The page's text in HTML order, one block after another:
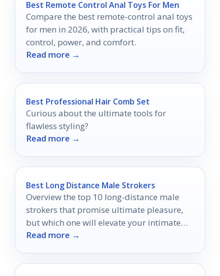
Best Remote Control Anal Toys For Men
Compare the best remote-control anal toys
for men in 2026, with practical tips on fit,
control, power, and comfort.
Read more →
Best Professional Hair Comb Set
Curious about the ultimate tools for
flawless styling?
Read more →
Best Long Distance Male Strokers
Overview the top 10 long-distance male
strokers that promise ultimate pleasure,
but which one will elevate your intimate
experience to new heights?
Read more →